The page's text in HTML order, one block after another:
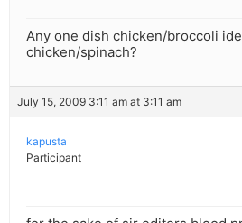
Any one dish chicken/broccoli
chicken/spinach?
July 15, 2009 3:11 am at 3:11 am
kapusta
Participant